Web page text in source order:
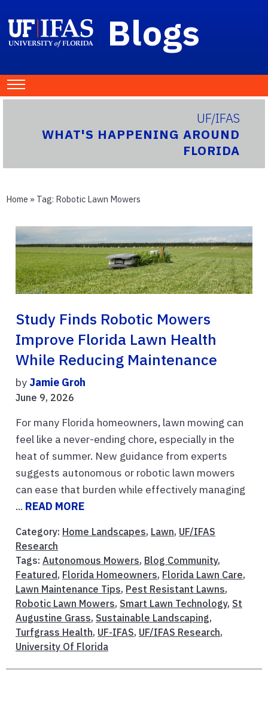
Blogs
UF/IFAS
WHAT'S HAPPENING AROUND
FLORIDA
Home » Tag: Robotic Lawn Mowers
Study Finds Robotic Mowers
Improve Florida Lawn Health
While Reducing Maintenance
by Jamie Groh
June 9, 2026
For many Florida homeowners, lawn mowing can
feel like a never-ending chore, especially in the
heat of summer. New guidance from experts
suggests autonomous or robotic lawn mowers
can ease that burden while effectively managing
... READ MORE
Category: Home Landscapes, Lawn, UF/IFAS
Research
Tags: Autonomous Mowers, Blog Community,
Featured , Florida Homeowners, Florida Lawn Care,
Lawn Maintenance Tips, Pest Resistant Lawns,
Robotic Lawn Mowers, Smart Lawn Technology, St
Augustine Grass, Sustainable Landscaping,
Turfgrass Health, UF-IFAS, UF/IFAS Research,
University Of Florida